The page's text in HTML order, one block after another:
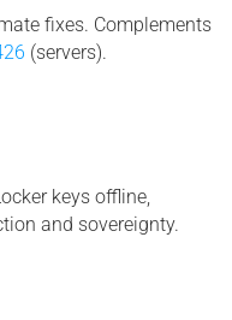
fixes. Complements
(servers).
keys offline,
and sovereignty.